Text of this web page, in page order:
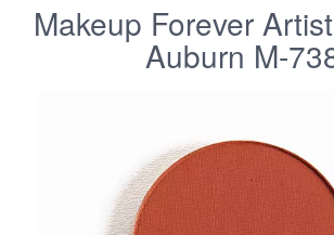
Makeup Forever
Auburn M-